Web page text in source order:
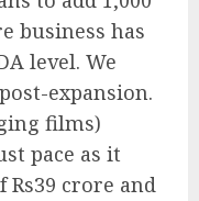
business has
level. We
expansion.
films)
pace as it
Rs39 crore and